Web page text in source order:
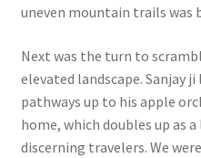
uneven mountain trails was
Next was the turn to
elevated landscape. Sanjay
pathways up to his apple
home, which doubles up as
discerning travelers. We